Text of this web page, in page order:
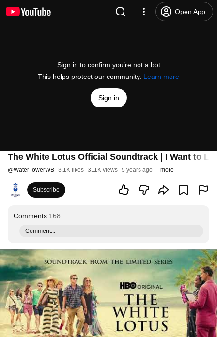
Open App
Sign in to confirm you’re not a bot
This helps protect our community. Learn more
Sign in
The White Lotus Official Soundtrack | I Want to
@WaterTowerWB 3.1K likes 311K views 5 years ago more
Subscribe
Comments 168
Comment...